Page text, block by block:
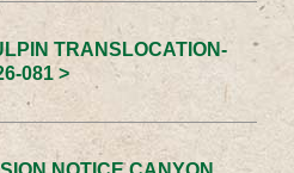
TRANSLOCATION-
081 >